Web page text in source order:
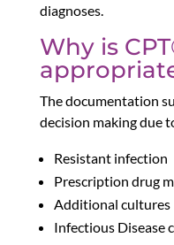
diagnoses.
Why is
The documentation
decision making due
Resistant infection
Prescription drug
Additional cultures
Infectious Disease